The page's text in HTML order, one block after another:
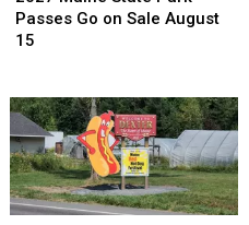
State
Park
on
Sale
August
15
Passes Go on Sale August
15
State
Park
on
Sale
August
15